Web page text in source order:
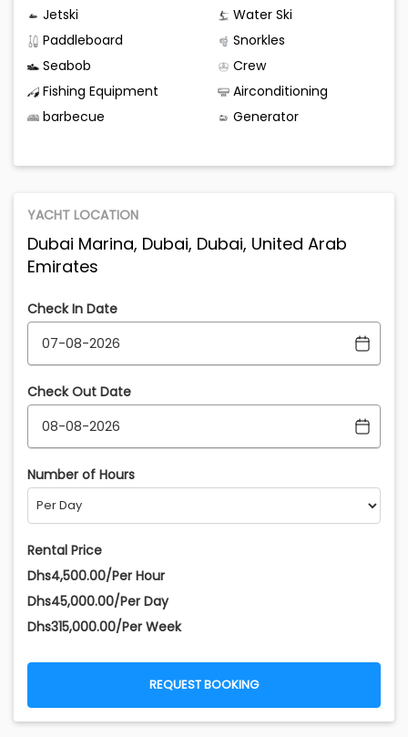
Jetski
Water Ski
Paddleboard
Snorkles
Seabob
Crew
Fishing Equipment
Airconditioning
barbecue
Generator
YACHT LOCATION
Dubai Marina, Dubai, Dubai, United Arab
Emirates
Check In Date
Check Out Date
Number of Hours
Rental Price
Dhs4,500.00/Per Hour
Dhs45,000.00/Per Day
Dhs315,000.00/Per Week
REQUEST BOOKING